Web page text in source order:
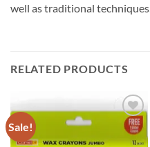
well as traditional techniques.
RELATED PRODUCTS
Sale!